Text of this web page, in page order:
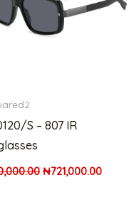
S – 807 IR
₦721,000.00